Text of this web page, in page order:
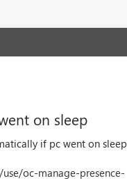
on sleep
if pc went on sleep
oc-manage-presence-